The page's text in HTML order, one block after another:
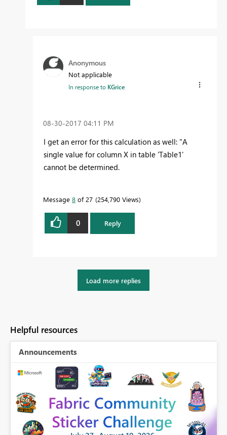
Anonymous
Not applicable
In response to KGrice
‎08-30-2017 04:11 PM
I get an error for this calculation as well: "A
single value for column X in table 'Table1'
cannot be determined.
Message 8 of 27 254,790 Views
0 Reply
Load more replies
Helpful resources
Announcements